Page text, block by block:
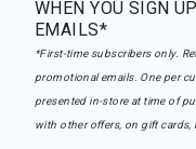
WHEN YOU SIGN
EMAILS*
*First-time subscribers only.
promotional emails. One per
presented in-store at time of
with other offers, on gift cards,